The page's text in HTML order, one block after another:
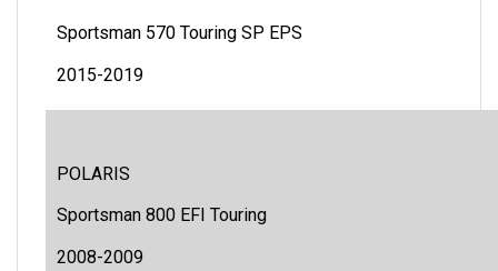
Sportsman 570 Touring SP EPS
2015-2019
POLARIS
Sportsman 800 EFI Touring
2008-2009